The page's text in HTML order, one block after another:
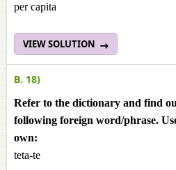
per capita
VIEW SOLUTION
B. 18)
Refer to the dictionary and find
following foreign word/phrase.
own:
teta-te